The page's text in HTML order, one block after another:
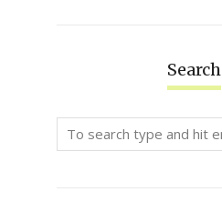
Search